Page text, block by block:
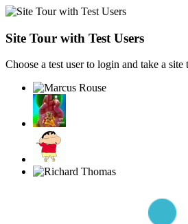
Site Tour with Test Users
Choose a test user to login and take a site